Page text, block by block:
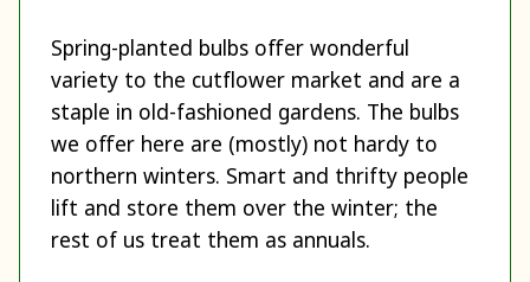
Spring-planted bulbs offer wonderful
variety to the cutflower market and are a
staple in old-fashioned gardens. The bulbs
we offer here are (mostly) not hardy to
northern winters. Smart and thrifty people
lift and store them over the winter; the
rest of us treat them as annuals.